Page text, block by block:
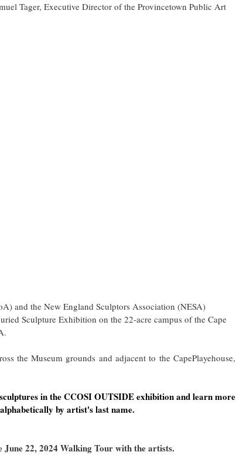
Tager, Executive Director of the Provincetown Public Art
and the New England Sculptors Association (NESA)
Sculpture Exhibition on the 22-acre campus of the Cape
the Museum grounds and adjacent to the CapePlayehouse,
in the CCOSI OUTSIDE exhibition and learn more
by artist's last name.
June 22, 2024 Walking Tour with the artists.